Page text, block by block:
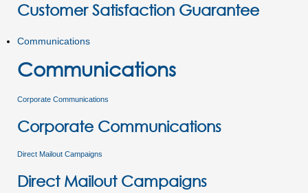
Customer Satisfaction Guarantee
Communications
Communications
Corporate Communications
Corporate Communications
Direct Mailout Campaigns
Direct Mailout Campaigns